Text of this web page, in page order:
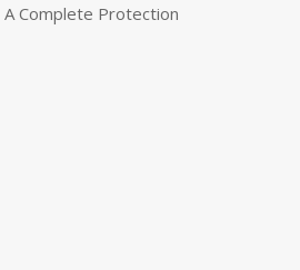
Complete Protection